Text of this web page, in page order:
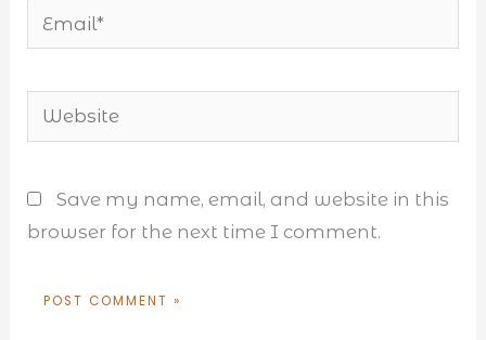
Email*
Website
Save my name, email, and website in this
browser for the next time I comment.